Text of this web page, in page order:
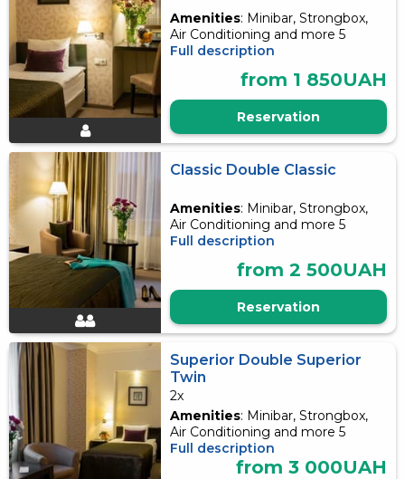
Amenities: Minibar, Strongbox,
Air Conditioning and more 5
Full description
from 1 850UAH
Reservation
Classic Double Classic
Amenities: Minibar, Strongbox,
Air Conditioning and more 5
Full description
from 2 500UAH
Reservation
Superior Double Superior
Twin
2x
Amenities: Minibar, Strongbox,
Air Conditioning and more 5
Full description
from 3 000UAH